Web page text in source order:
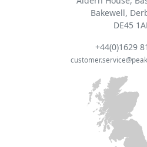
Bakewell,
DE45
+44(0)1629